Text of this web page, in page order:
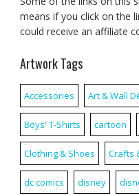
means if you click on the
could receive an affiliate
Artwork Tags
Accessories Art & Wall
Boys' T-Shirts cartoon
Clothing & Shoes Crafts
dc comics disney